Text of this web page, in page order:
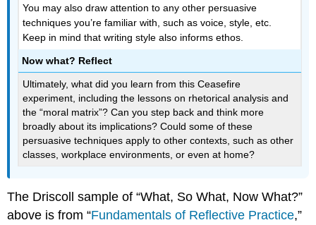
You may also draw attention to any other persuasive
techniques you’re familiar with, such as voice, style, etc.
Keep in mind that writing style also informs ethos.
Now what? Reflect
Ultimately, what did you learn from this Ceasefire
experiment, including the lessons on rhetorical analysis and
the “moral matrix”? Can you step back and think more
broadly about its implications? Could some of these
persuasive techniques apply to other contexts, such as other
classes, workplace environments, or even at home?
The Driscoll sample of “What, So What, Now What?”
above is from “Fundamentals of Reflective Practice,”